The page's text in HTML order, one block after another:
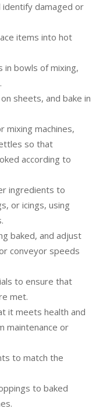
identify damaged or
items into hot
in bowls of mixing,
sheets, and bake in
mixing machines,
so that
according to
ingredients to
or icings, using
baked, and adjust
conveyor speeds
to ensure that
met.
it meets health and
maintenance or
to match the
to baked